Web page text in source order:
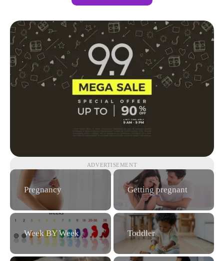
ADVERTISEMENT
Pregnancy Getting pregnant
Week BY Week Toddler